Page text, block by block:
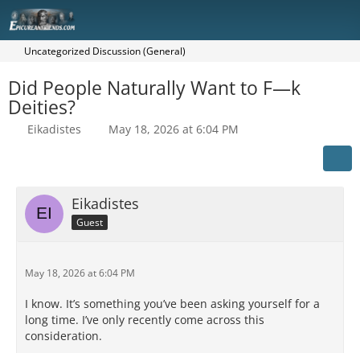
Uncategorized Discussion (General)
Did People Naturally Want to F—k
Deities?
Eikadistes May 18, 2026 at 6:04 PM
Eikadistes
Guest
May 18, 2026 at 6:04 PM
I know. It’s something you’ve been asking yourself for a
long time. I’ve only recently come across this
consideration.